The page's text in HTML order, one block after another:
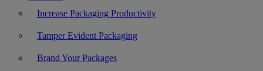
Increase Packaging Productivity
Tamper Evident Packaging
Brand Your Packages